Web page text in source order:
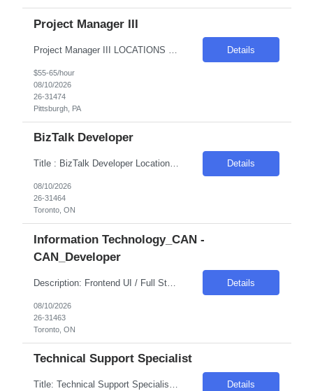
Project Manager III
Details
$55-65/hour
08/10/2026
26-31474
Pittsburgh, PA
BizTalk Developer
Title : BizTalk Developer Location: Toronto, ON - Hybrid (2-4 Days WFO) Duration: 6-12 months Pay Range: C$53 INC Required Skills: Client BizTalk Server, C#, .NET Framework, Client SQL, REST APIs and SOAP, Orchestrations, Pipelines, Maps, and Business Rules Engine, Postman Collections for API testing and validation, Banking domain knowledge Details
08/10/2026
26-31464
Toronto, ON
Information Technology_CAN -
CAN_Developer
Description: Frontend UI / Full Stack Developer Toronto, ON - Hybrid (4 Days WFO) 6-12 months RBC role Strong experience in frontend technologies.oFull stack development experience with the ability to work across both frontend and backend components. Required technology stack: vue.js, JavaScript / TypeScript, HTML5, CSS3, .NET Core, REST APIs, QLDB, Pinia, Git, CI/CD pipelines ... Details
08/10/2026
26-31463
Toronto, ON
Technical Support Specialist
Title: Technical Support Specialist* Duration: 6 Months Location: Toronto, ON Hybrid - 3 days in office Pay Range: C$50 Inc Skills: Master Data Management_Informatica (MDM) Experience Required: 6-8 Years Must Have: - 5+ years of experience with Informatica platforms| including IDMC. - Strong understanding of platform architecture| agent deployment| and VM manage... Details